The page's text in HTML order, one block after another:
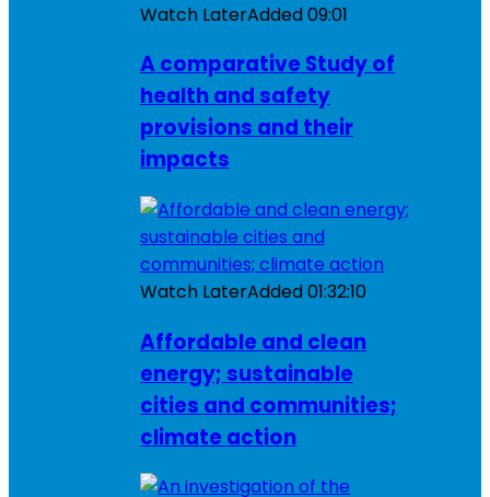
Watch LaterAdded09:01
A comparative Study of
health and safety
provisions and their
impacts
Watch LaterAdded01:32:10
Affordable and clean
energy; sustainable
cities and communities;
climate action